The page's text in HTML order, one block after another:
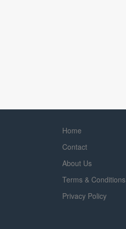
Home
Contact
About Us
Terms & Conditions
Privacy Policy